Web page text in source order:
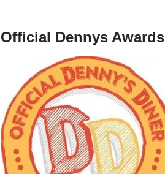
Official Dennys Awards